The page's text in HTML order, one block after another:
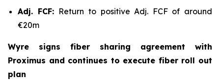
Adj. FCF: Return to positive Adj. FCF of around
€20m
Wyre signs fiber sharing agreement with
Proximus and continues to execute fiber roll out
plan